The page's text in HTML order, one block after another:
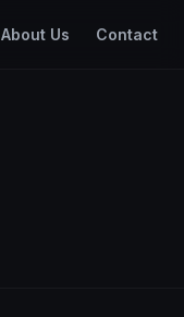
About Us Contact